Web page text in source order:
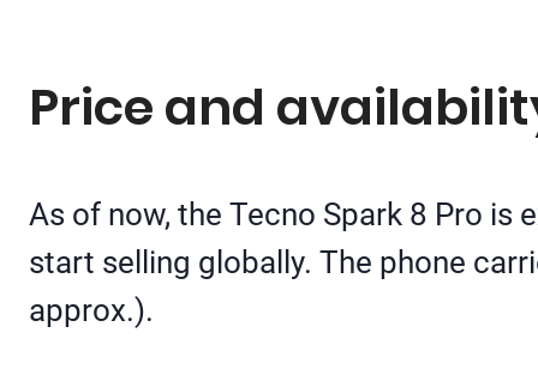
Price and
As of now, the Tecno Spark 8 Pro
start selling globally. The phone
approx.).